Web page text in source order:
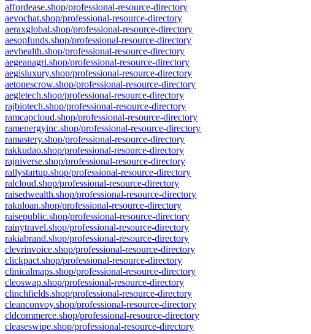
affordease.shop/professional-resource-directory
aevochat.shop/professional-resource-directory
aeraxglobal.shop/professional-resource-directory
aesopfunds.shop/professional-resource-directory
aevhealth.shop/professional-resource-directory
aegeanagri.shop/professional-resource-directory
aegisluxury.shop/professional-resource-directory
aetonescrow.shop/professional-resource-directory
aegletech.shop/professional-resource-directory
rajbiotech.shop/professional-resource-directory
ramcapcloud.shop/professional-resource-directory
ramenergyinc.shop/professional-resource-directory
ramastery.shop/professional-resource-directory
rakkudao.shop/professional-resource-directory
rajniverse.shop/professional-resource-directory
rallystartup.shop/professional-resource-directory
ralcloud.shop/professional-resource-directory
raisedwealth.shop/professional-resource-directory
rakuloan.shop/professional-resource-directory
raisepublic.shop/professional-resource-directory
rainytravel.shop/professional-resource-directory
rakiabrand.shop/professional-resource-directory
clevrinvoice.shop/professional-resource-directory
clickpact.shop/professional-resource-directory
clinicalmaps.shop/professional-resource-directory
cleoswap.shop/professional-resource-directory
clinchfields.shop/professional-resource-directory
cleanconvoy.shop/professional-resource-directory
cldcommerce.shop/professional-resource-directory
cleaseswipe.shop/professional-resource-directory